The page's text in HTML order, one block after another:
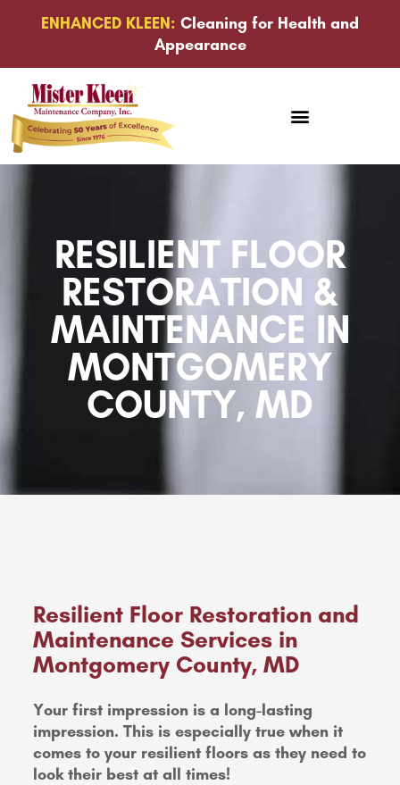
ENHANCED KLEEN: Cleaning for Health and
Appearance
RESILIENT FLOOR
RESTORATION &
MAINTENANCE IN
MONTGOMERY
COUNTY, MD
Resilient Floor Restoration and
Maintenance Services in
Montgomery County, MD
Your first impression is a long-lasting
impression. This is especially true when it
comes to your resilient floors as they need to
look their best at all times!